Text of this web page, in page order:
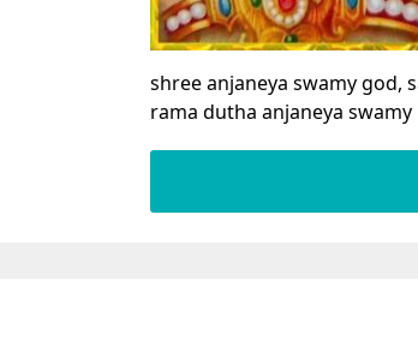
shree anjaneya swamy god,
rama dutha anjaneya